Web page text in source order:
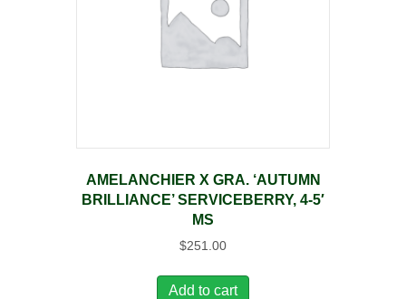
AMELANCHIER X GRA. ‘AUTUMN
BRILLIANCE’ SERVICEBERRY, 4-5′
MS
$251.00
Add to cart